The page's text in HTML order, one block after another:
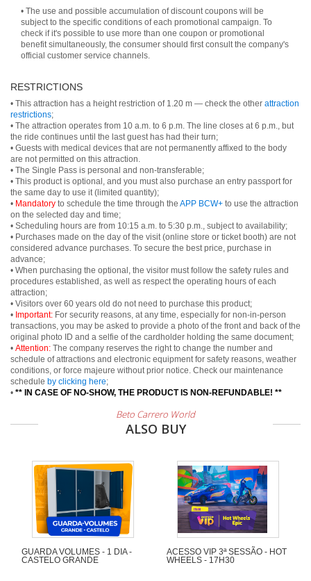
• The use and possible accumulation of discount coupons will be
subject to the specific conditions of each promotional campaign. To
check if it's possible to use more than one coupon or promotional
benefit simultaneously, the consumer should first consult the company's
official customer service channels.
RESTRICTIONS
• This attraction has a height restriction of 1.20 m — check the other attraction
restrictions;
• The attraction operates from 10 a.m. to 6 p.m. The line closes at 6 p.m., but
the ride continues until the last guest has had their turn;
• Guests with medical devices that are not permanently affixed to the body
are not permitted on this attraction.
• The Single Pass is personal and non-transferable;
• This product is optional, and you must also purchase an entry passport for
the same day to use it (limited quantity);
• Mandatory to schedule the time through the APP BCW+ to use the attraction
on the selected day and time;
• Scheduling hours are from 10:15 a.m. to 5:30 p.m., subject to availability;
• Purchases made on the day of the visit (online store or ticket booth) are not
considered advance purchases. To secure the best price, purchase in
advance;
• When purchasing the optional, the visitor must follow the safety rules and
procedures established, as well as respect the operating hours of each
attraction;
• Visitors over 60 years old do not need to purchase this product;
• Important: For security reasons, at any time, especially for non-in-person
transactions, you may be asked to provide a photo of the front and back of the
original photo ID and a selfie of the cardholder holding the same document;
• Attention: The company reserves the right to change the number and
schedule of attractions and electronic equipment for safety reasons, weather
conditions, or force majeure without prior notice. Check our maintenance
schedule by clicking here;
• ** IN CASE OF NO-SHOW, THE PRODUCT IS NON-REFUNDABLE! **
Beto Carrero World
ALSO BUY
GUARDA VOLUMES - 1 DIA -
CASTELO GRANDE
ACESSO VIP 3ª SESSÃO - HOT
WHEELS - 17H30